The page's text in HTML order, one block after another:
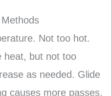
Not too hot.
heat, but not too
as needed. Glide
causes more passes,